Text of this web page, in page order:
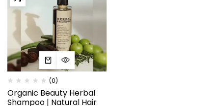
(0)
Organic Beauty Herbal
Shampoo | Natural Hair